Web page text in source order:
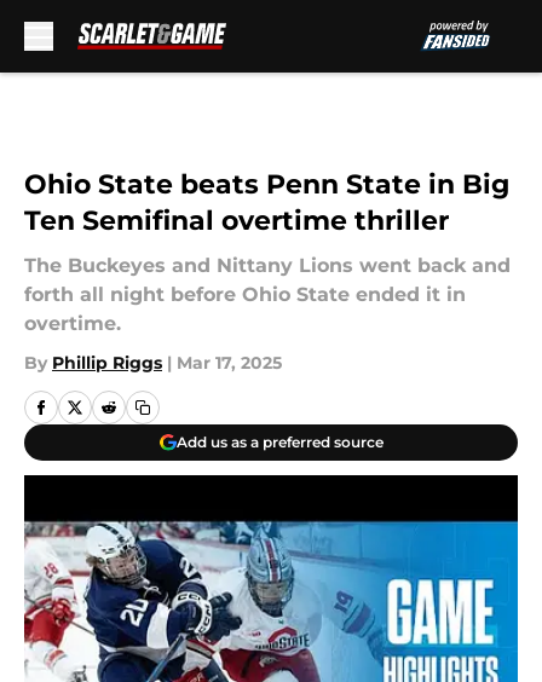
Ohio State beats Penn State in Big
Ten Semifinal overtime thriller
The Buckeyes and Nittany Lions went back and
forth all night before Ohio State ended it in
overtime.
By Phillip Riggs | Mar 17, 2025
Add us as a preferred source